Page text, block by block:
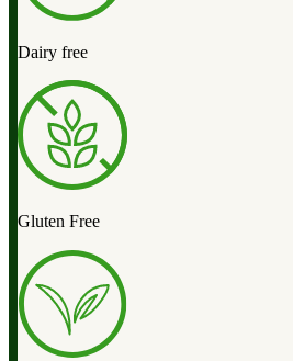
Dairy free
Gluten Free